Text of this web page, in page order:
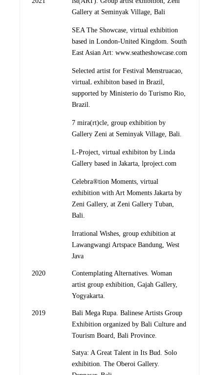
Gallery at Seminyak Village, Bali
SEA The Showcase, virtual exhibition
based in London-United Kingdom. South
East Asian Art: www.seatheshowcase.com
Selected artist for Festival Menstruacao,
virtuaL exhibiton based in Brazil,
supported by Ministerio do Turismo Rio,
Brazil.
7 mira(rt)cle, group exhibition by
Gallery Zeni at Seminyak Village, Bali.
L-Project, virtual exhibiton by Linda
Gallery based in Jakarta, lproject.com
Celebra®tion Moments, virtual
exhibition with Art Moments Jakarta by
Zeni Gallery, at Zeni Gallery Tuban,
Bali.
Irrational Wishes, group exhibition at
Lawangwangi Artspace Bandung, West
Java
2020
Contemplating Alternatives. Woman
artist group exhibition, Gajah Gallery,
Yogyakarta.
2019
Bali Mega Rupa. Balinese Artists Group
Exhibition organized by Bali Culture and
Tourism Board, Bali Province.
Satya: A Great Talent in Its Bud. Solo
exhibition. The Oberoi Gallery.